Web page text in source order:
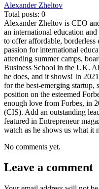
Alexander Zheltov
Total posts: 0
Alexander Zheltov is CEO
an international education
to offer affordable,
passion for international
attending summer camps,
Business School in the UK.
he does, and it shows! In
for the best-emerging
position on the esteemed
enough love from Forbes, in
(CIS). Add an outstanding
featured in Entrepreneur
watch as he shows us what it
No comments yet.
Leave a comment